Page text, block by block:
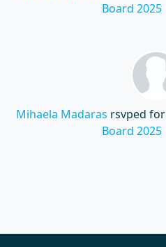
Board 2025
Mihaela Madaras rsvped for
Board 2025